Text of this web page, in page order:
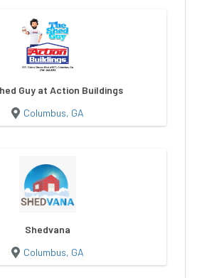
Guy at Action Buildings
Columbus, GA
Shedvana
Columbus, GA